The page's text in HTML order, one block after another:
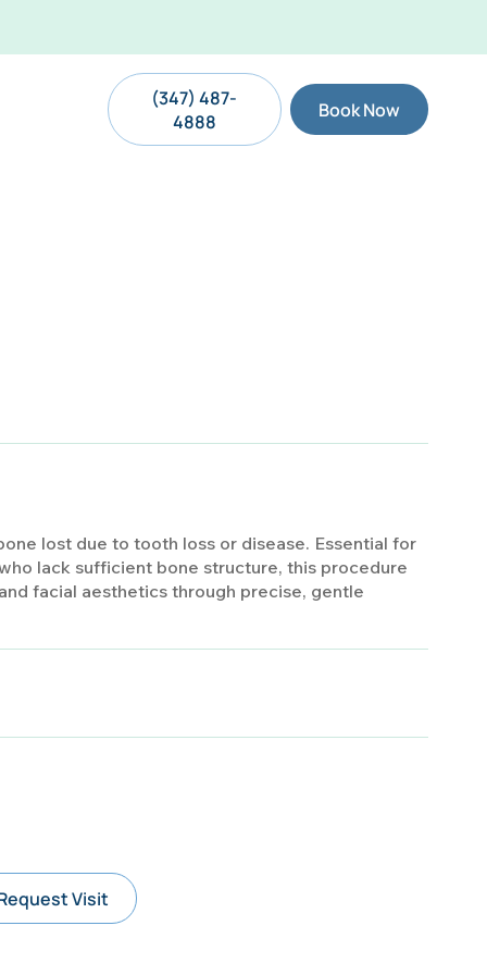
(347) 487-
4888
Book Now
lost due to tooth loss or disease. Essential for
lack sufficient bone structure, this procedure
facial aesthetics through precise, gentle
Visit